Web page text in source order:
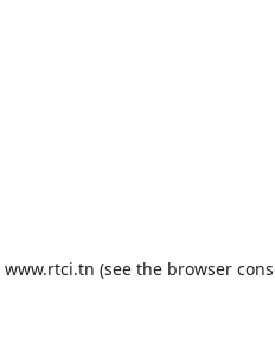
www.rtci.tn (see the browser